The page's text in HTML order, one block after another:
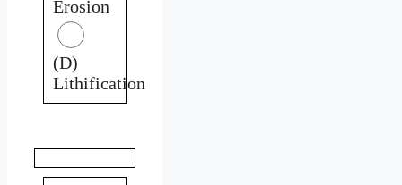
Erosion
(D)
Lithification